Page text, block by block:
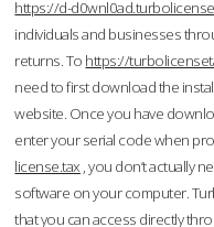
https://d-
individuals and businesses
returns. To https://
need to first download the
website. Once you have
enter your serial code when
license.tax , you don’t actually
software on your computer.
that you can access directly